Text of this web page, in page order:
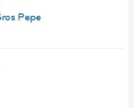
Pepe